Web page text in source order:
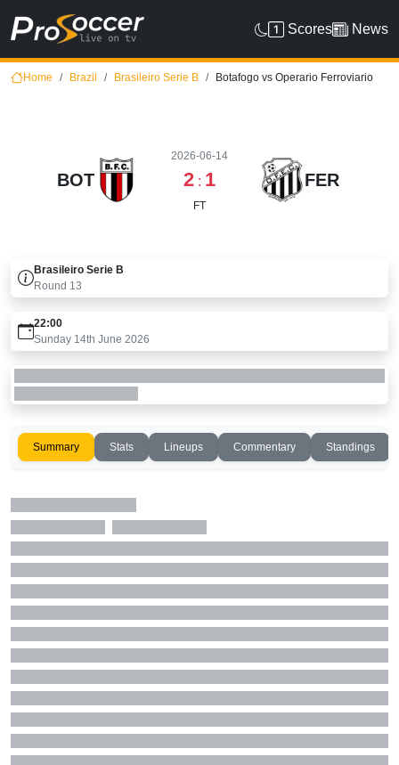
Scores News
Home Brazil Brasileiro Serie B Botafogo vs Operario Ferroviario
BOT
2026-06-14
2 : 1
FT
FER
Brasileiro Serie B
Round 13
22:00
Sunday 14th June 2026
Summary Stats Lineups Commentary Standings